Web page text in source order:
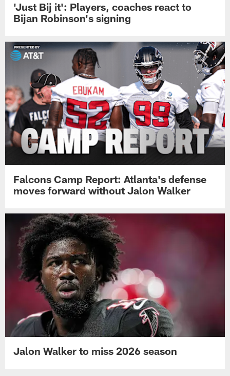
'Just Bij it': Players, coaches react to
Bijan Robinson's signing
Falcons Camp Report: Atlanta's defense
moves forward without Jalon Walker
Jalon Walker to miss 2026 season